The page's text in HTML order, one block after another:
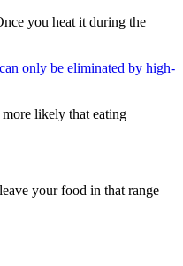
you heat it during the
can only be eliminated by high-
likely that eating
your food in that range